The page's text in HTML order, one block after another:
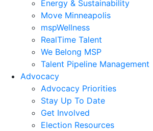
Energy & Sustainability
Move Minneapolis
mspWellness
RealTime Talent
We Belong MSP
Talent Pipeline Management
Advocacy
Advocacy Priorities
Stay Up To Date
Get Involved
Election Resources